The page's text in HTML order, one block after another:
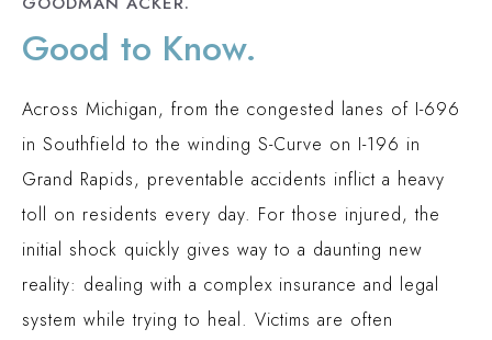
Good to Know.
Across Michigan, from the congested lanes of I-696
in Southfield to the winding S-Curve on I-196 in
Grand Rapids, preventable accidents inflict a heavy
toll on residents every day. For those injured, the
initial shock quickly gives way to a daunting new
reality: dealing with a complex insurance and legal
system while trying to heal. Victims are often